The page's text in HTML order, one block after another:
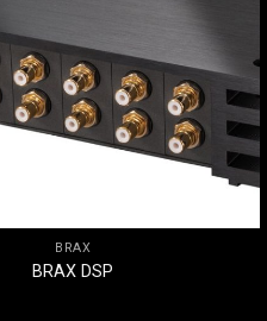
BRAX
BRAX DSP